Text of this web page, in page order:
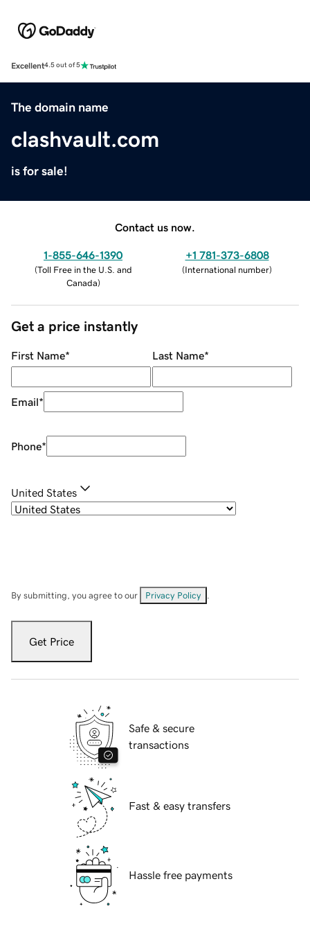
Excellent4.5 out of 5
The domain name
clashvault.com
is for sale!
Contact us now.
1-855-646-1390
(Toll Free in the U.S. and
Canada)
+1 781-373-6808
(International number)
Get a price instantly
First Name* Last Name*
Email*
Phone*
United States
By submitting, you agree to our Privacy Policy
Get Price
Safe & secure
transactions
Fast & easy transfers
Hassle free payments